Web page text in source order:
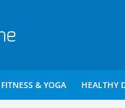
FITNESS & YOGA HEALTHY